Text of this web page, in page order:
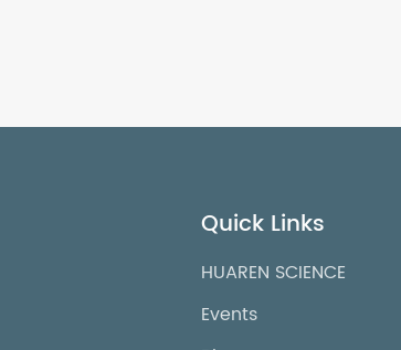
Quick Links
HUAREN SCIENCE
Events